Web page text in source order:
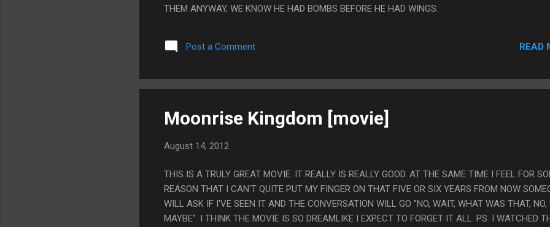
THEM ANYWAY, WE KNOW HE HAD BOMBS BEFORE HE HAD WINGS.
Post a Comment READ
Moonrise Kingdom [movie]
August 14, 2012
THIS IS A TRULY GREAT MOVIE. IT REALLY IS REALLY GOOD. AT THE SAME TIME I FEEL FOR
REASON THAT I CAN'T QUITE PUT MY FINGER ON THAT FIVE OR SIX YEARS FROM NOW
WILL ASK IF I'VE SEEN IT AND THE CONVERSATION WILL GO "NO, WAIT, WHAT WAS THAT, NO,
MAYBE". I THINK THE MOVIE IS SO DREAMLIKE I EXPECT TO FORGET IT ALL. PS. I WATCHED